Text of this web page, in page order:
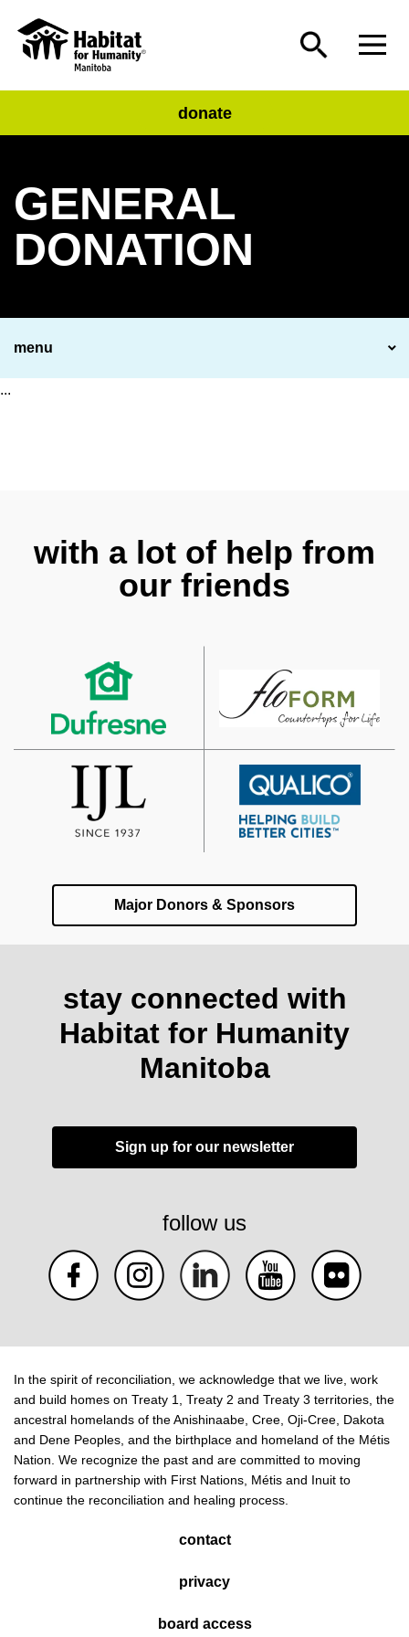
donate
GENERAL
DONATION
menu
...
with a lot of help from
our friends
Major Donors & Sponsors
stay connected with
Habitat for Humanity
Manitoba
Sign up for our newsletter
follow us
In the spirit of reconciliation, we acknowledge that we live, work
and build homes on Treaty 1, Treaty 2 and Treaty 3 territories, the
ancestral homelands of the Anishinaabe, Cree, Oji-Cree, Dakota
and Dene Peoples, and the birthplace and homeland of the Métis
Nation. We recognize the past and are committed to moving
forward in partnership with First Nations, Métis and Inuit to
continue the reconciliation and healing process.
contact
privacy
board access